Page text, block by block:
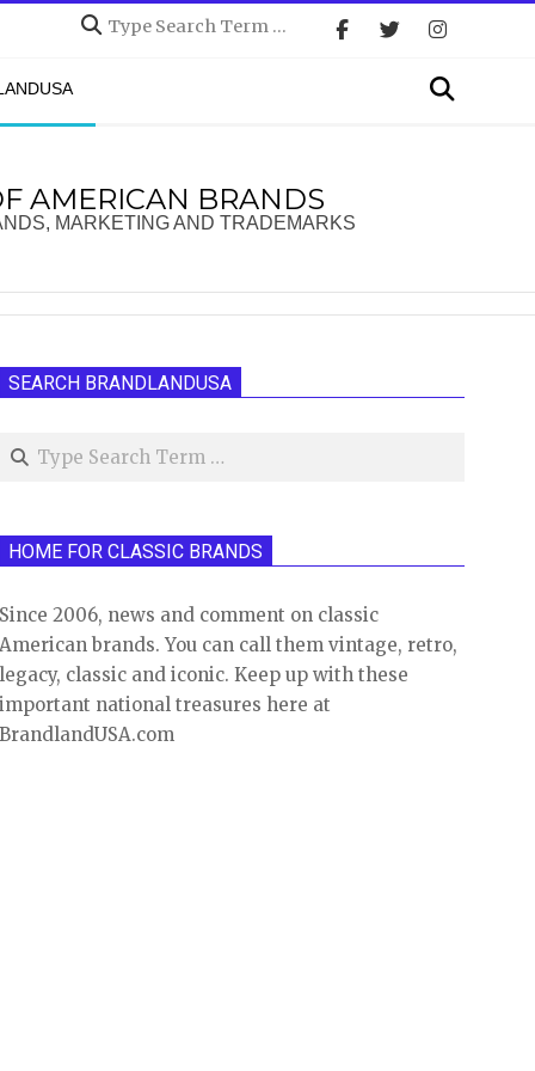
Search
Search
AMERICAN BRANDS
MARKETING AND TRADEMARKS
SEARCH BRANDLANDUSA
Search
HOME FOR CLASSIC BRANDS
Since 2006, news and comment on classic
American brands. You can call them vintage, retro,
legacy, classic and iconic. Keep up with these
important national treasures here at
BrandlandUSA.com